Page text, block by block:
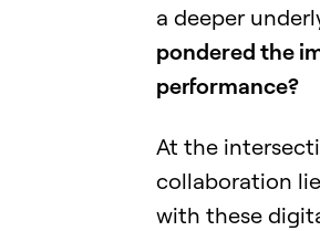
a deeper
pondered the
performance?
At the
collaboration
with these